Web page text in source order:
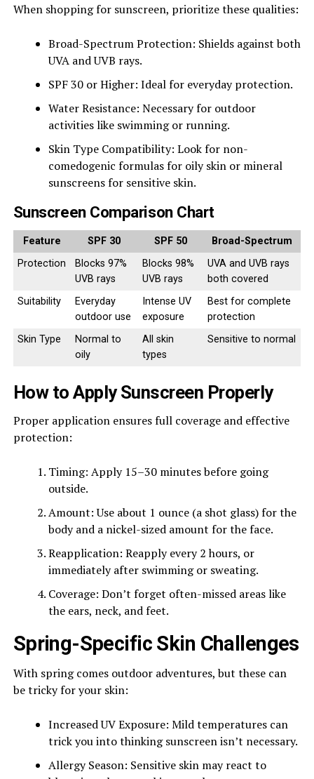
When shopping for sunscreen, prioritize these qualities:
Broad-Spectrum Protection: Shields against both
UVA and UVB rays.
SPF 30 or Higher: Ideal for everyday protection.
Water Resistance: Necessary for outdoor
activities like swimming or running.
Skin Type Compatibility: Look for non-
comedogenic formulas for oily skin or mineral
sunscreens for sensitive skin.
Sunscreen Comparison Chart
Feature SPF 30 SPF 50
Broad-Spectrum
Protection
Blocks 97%
UVB rays
Blocks 98%
UVB rays
UVA and UVB rays
both covered
Suitability
Everyday
outdoor use
Intense UV
exposure
Best for complete
protection
Skin Type
Normal to
oily
All skin
types
Sensitive to normal
How to Apply Sunscreen Properly
Proper application ensures full coverage and effective
protection:
Timing: Apply 15–30 minutes before going
outside.
Amount: Use about 1 ounce (a shot glass) for the
body and a nickel-sized amount for the face.
Reapplication: Reapply every 2 hours, or
immediately after swimming or sweating.
Coverage: Don’t forget often-missed areas like
the ears, neck, and feet.
Spring-Specific Skin Challenges
With spring comes outdoor adventures, but these can
be tricky for your skin:
Increased UV Exposure: Mild temperatures can
trick you into thinking sunscreen isn’t necessary.
Allergy Season: Sensitive skin may react to